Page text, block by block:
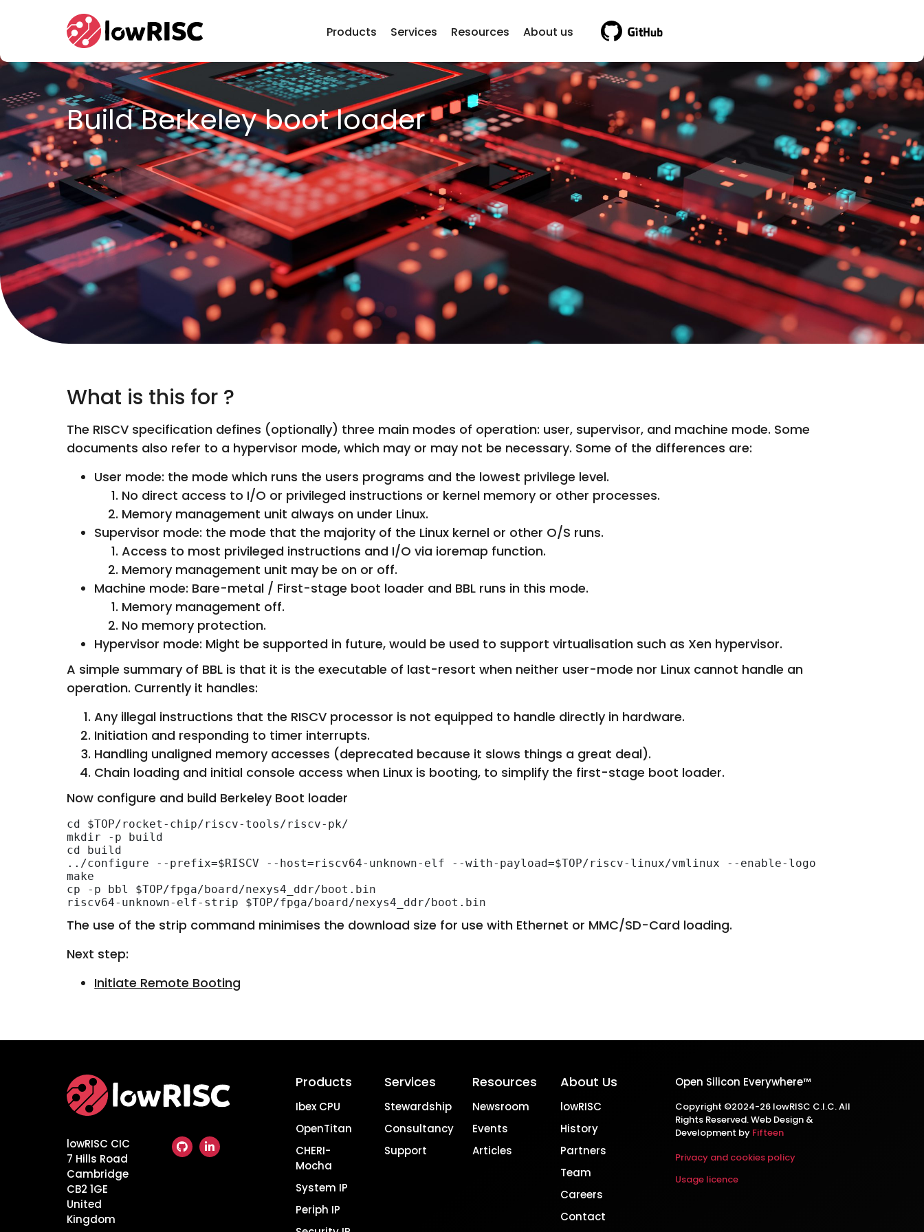
Home
Products Services Resources About us Visit GitHub
Build Berkeley boot loader
What is this for ?
The RISCV specification defines (optionally) three main modes of operation: user, supervisor, and machine mode. Some
documents also refer to a hypervisor mode, which may or may not be necessary. Some of the differences are:
User mode: the mode which runs the users programs and the lowest privilege level.
No direct access to I/O or privileged instructions or kernel memory or other processes.
Memory management unit always on under Linux.
Supervisor mode: the mode that the majority of the Linux kernel or other O/S runs.
Access to most privileged instructions and I/O via ioremap function.
Memory management unit may be on or off.
Machine mode: Bare-metal / First-stage boot loader and BBL runs in this mode.
Memory management off.
No memory protection.
Hypervisor mode: Might be supported in future, would be used to support virtualisation such as Xen hypervisor.
A simple summary of BBL is that it is the executable of last-resort when neither user-mode nor Linux cannot handle an
operation. Currently it handles:
Any illegal instructions that the RISCV processor is not equipped to handle directly in hardware.
Initiation and responding to timer interrupts.
Handling unaligned memory accesses (deprecated because it slows things a great deal).
Chain loading and initial console access when Linux is booting, to simplify the first-stage boot loader.
Now configure and build Berkeley Boot loader
cd $TOP/rocket-chip/riscv-tools/riscv-pk/
mkdir -p build
cd build
../configure --prefix=$RISCV --host=riscv64-unknown-elf --with-payload=$TOP/riscv-linux/vmlinux --enable-logo
make
cp -p bbl $TOP/fpga/board/nexys4_ddr/boot.bin
The use of the strip command minimises the download size for use with Ethernet or MMC/SD-Card loading.
Next step:
Initiate Remote Booting
Home
lowRISC CIC
7 Hills Road
Cambridge
CB2 1GE
United
Kingdom
Products
Ibex CPU
OpenTitan
CHERI-
Mocha
System IP
Periph IP
Services
Stewardship
Consultancy
Support
Resources
Newsroom
Events
Articles
About Us
lowRISC
History
Partners
Team
Careers
Contact
Open Silicon Everywhere™
Copyright ©2024-26 lowRISC C.I.C. All
Rights Reserved. Web Design &
Development by Fifteen
Privacy and cookies policy
Usage licence